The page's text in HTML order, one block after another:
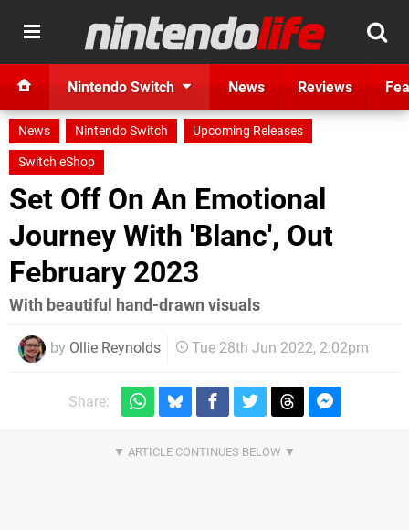
Nintendo Switch News Reviews
News Nintendo Switch
Upcoming Releases
Switch eShop
Set Off On An Emotional
Journey With 'Blanc', Out
February 2023
With beautiful hand-drawn visuals
by Ollie Reynolds Tue 28th Jun 2022, 2:02pm
Share: